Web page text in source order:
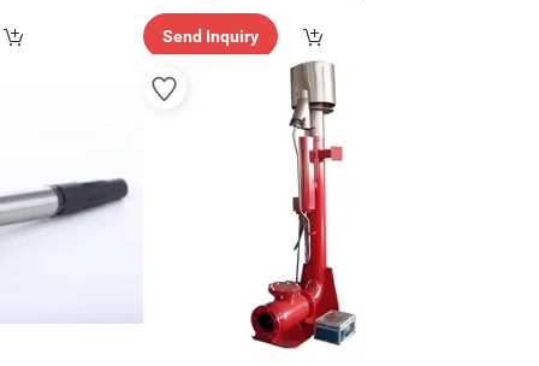
Send Inquiry